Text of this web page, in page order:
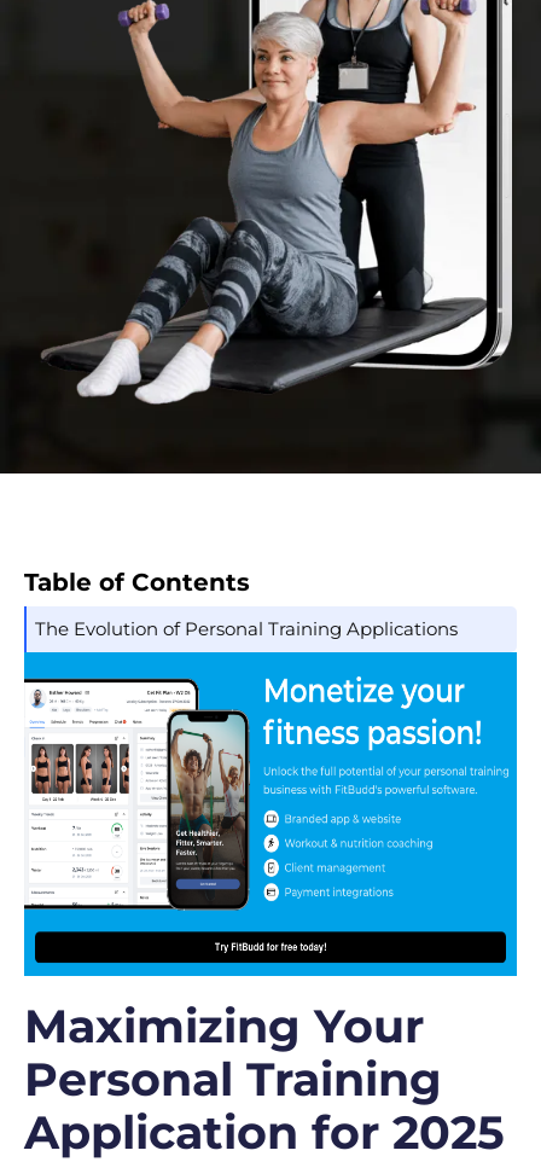
Table of Contents
The Evolution of Personal Training Applications
Maximizing Your
Personal Training
Application for 2025